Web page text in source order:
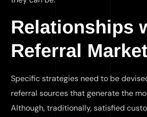
Relationships
Referral
Specific strategies need to be
referral sources that generate the
Although, traditionally, satisfied